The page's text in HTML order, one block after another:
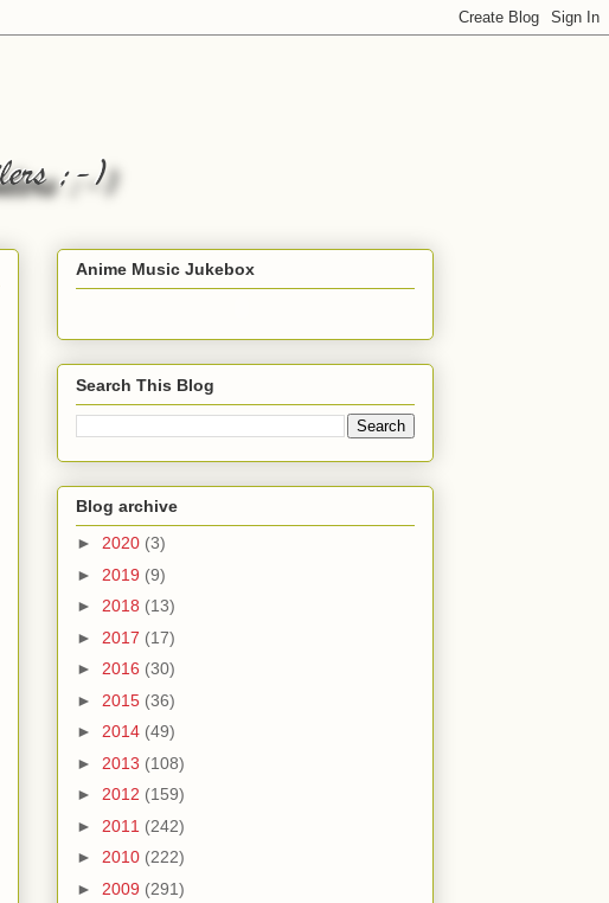
Anime Music Jukebox
Search This Blog
Blog archive
► 2020 (3)
► 2019 (9)
► 2018 (13)
► 2017 (17)
► 2016 (30)
► 2015 (36)
► 2014 (49)
► 2013 (108)
► 2012 (159)
► 2011 (242)
► 2010 (222)
► 2009 (291)